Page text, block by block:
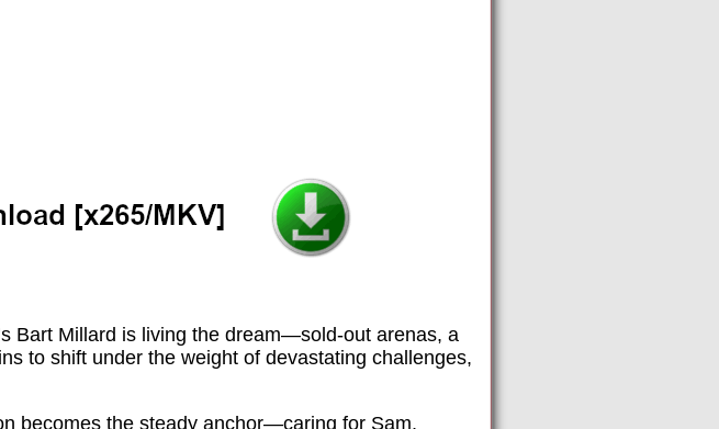
Bart Millard is living the dream—sold-out arenas, a
to shift under the weight of devastating challenges,
becomes the steady anchor—caring for Sam,